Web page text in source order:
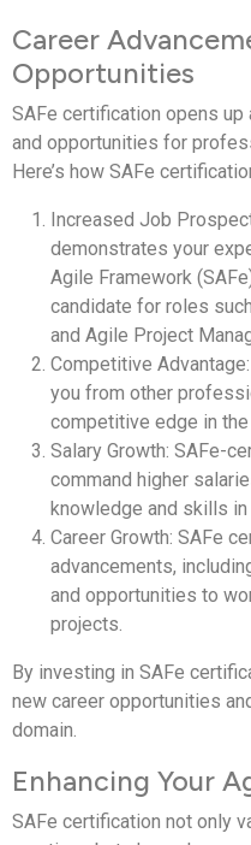
Career
Opportunities
SAFe certification opens
and opportunities for
Here’s how SAFe
Increased Job
demonstrates your
Agile Framework
candidate for roles
and Agile Project
Competitive
you from other
competitive edge in the
Salary Growth: SAFe-
command higher
knowledge and skills in
Career Growth: SAFe
advancements,
and opportunities to
projects.
By investing in SAFe
new career opportunities
domain.
Enhancing Your
SAFe certification not only